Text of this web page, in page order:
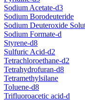
Sodium Acetate-d3
Sodium Borodeuteride
Sodium Deuteroxide
Sodium Formate-d
Styrene-d8
Sulfuric Acid-d2
Tetrachloroethane-d2
Tetrahydrofuran-d8
Tetramethylsilane
Toluene-d8
Trifluoroacetic acid-d